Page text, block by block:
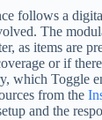
follows a
The
as items are
or if
which Toggle
from the
and the